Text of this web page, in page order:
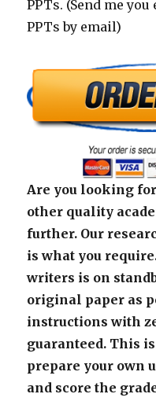
PPTs. (Send me
PPTs by email)
Are you looking
other quality
further. Our
is what you
writers is on
original paper as
instructions with
guaranteed. This
prepare your own
and score the